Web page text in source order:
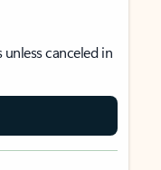
canceled in